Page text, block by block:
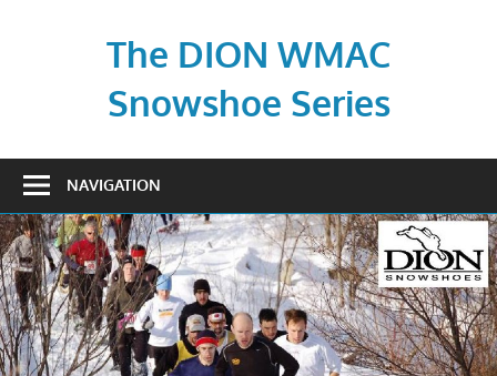
The DION WMAC
Snowshoe Series
NAVIGATION